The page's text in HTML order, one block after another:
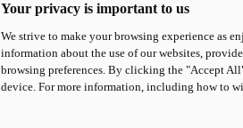
Your privacy is important to us
We strive to make your browsing experience as
information about the use of our websites,
browsing preferences. By clicking the "Accept
device. For more information, including how to